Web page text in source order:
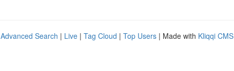
Advanced Search | Live | Tag Cloud | Top Users | Made with Kliqqi CMS